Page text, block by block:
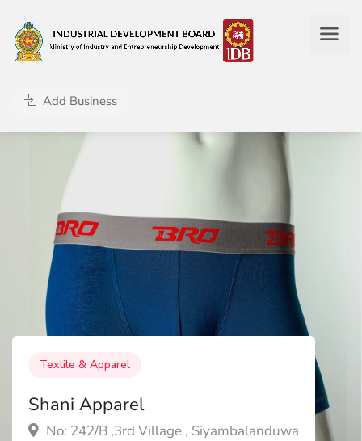
Add Business
Textile & Apparel
Shani Apparel
No: 242/B ,3rd Village , Siyambalanduwa